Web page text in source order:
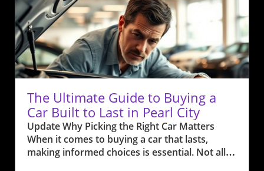
The Ultimate Guide to Buying a
Car Built to Last in Pearl City
Update Why Picking the Right Car Matters
When it comes to buying a car that lasts,
making informed choices is essential. Not all